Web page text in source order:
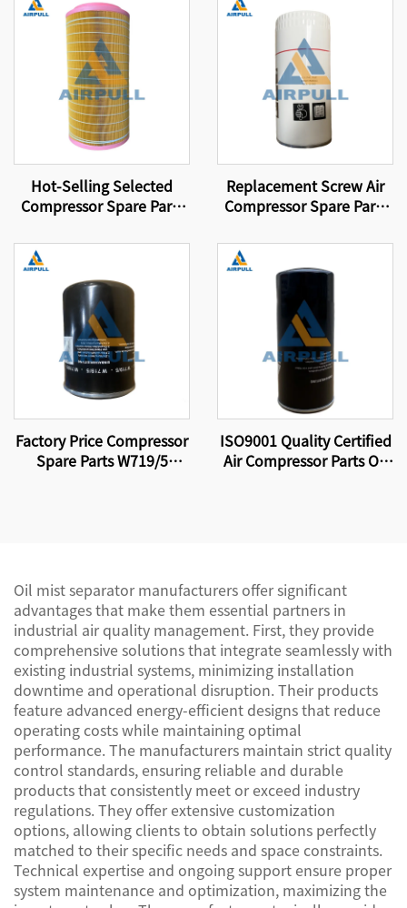
Hot-Selling Selected
Compressor Spare Parts
Compressor Filter
Elements Air Filter
Elements 89288971
Replacement Screw Air
Compressor Spare Parts
Factory Price Compressor
Spare Parts W719/5
ISO9001 Quality Certified
Air Compressor Parts Oil
Oil mist separator manufacturers offer significant
advantages that make them essential partners in
industrial air quality management. First, they provide
comprehensive solutions that integrate seamlessly with
existing industrial systems, minimizing installation
downtime and operational disruption. Their products
feature advanced energy-efficient designs that reduce
operating costs while maintaining optimal
performance. The manufacturers maintain strict quality
control standards, ensuring reliable and durable
products that consistently meet or exceed industry
regulations. They offer extensive customization
options, allowing clients to obtain solutions perfectly
matched to their specific needs and space constraints.
Technical expertise and ongoing support ensure proper
system maintenance and optimization, maximizing the